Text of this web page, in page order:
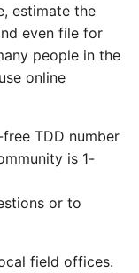
estimate the
even file for
people in the
online
TDD number
is 1-
or to
field offices.